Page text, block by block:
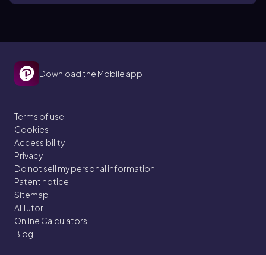
Download the Mobile app
Terms of use
Cookies
Accessibility
Privacy
Do not sell my personal information
Patent notice
Sitemap
AI Tutor
Online Calculators
Blog